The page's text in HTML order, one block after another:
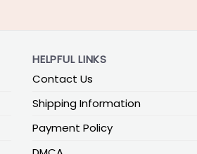
HELPFUL LINKS
Contact Us
Shipping Information
Payment Policy